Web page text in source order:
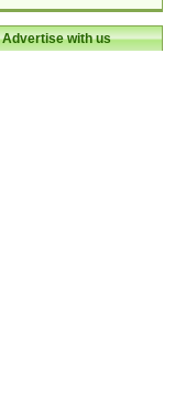
Advertise with us